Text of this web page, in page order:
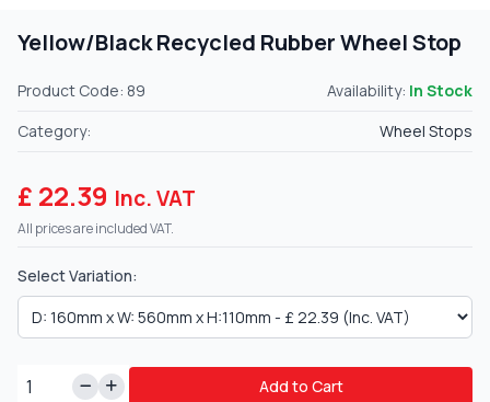
Yellow/Black Recycled Rubber Wheel Stop
Product Code: 89 Availability: In Stock
Category:
Wheel Stops
£ 22.39 Inc. VAT
All prices are included VAT.
Select Variation:
Add to Cart